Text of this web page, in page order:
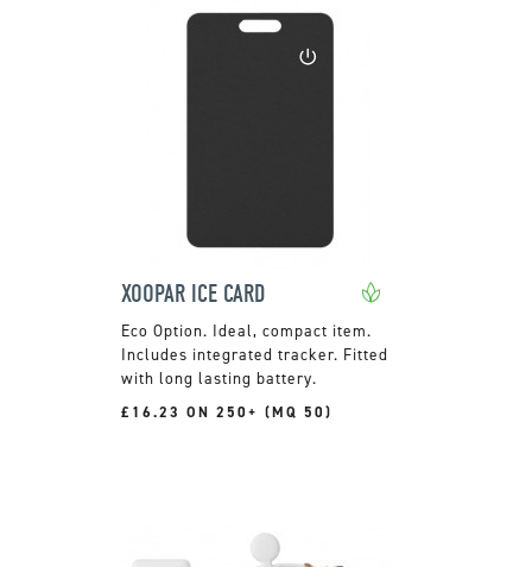
XOOPAR ICE CARD
Ideal, compact item.
Includes integrated tracker. Fitted
with long lasting battery.
£16.23 ON 250+ (MQ 50)